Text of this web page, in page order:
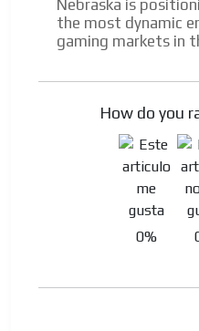
Nebraska is
the most dynamic
gaming markets in
How do you
0%